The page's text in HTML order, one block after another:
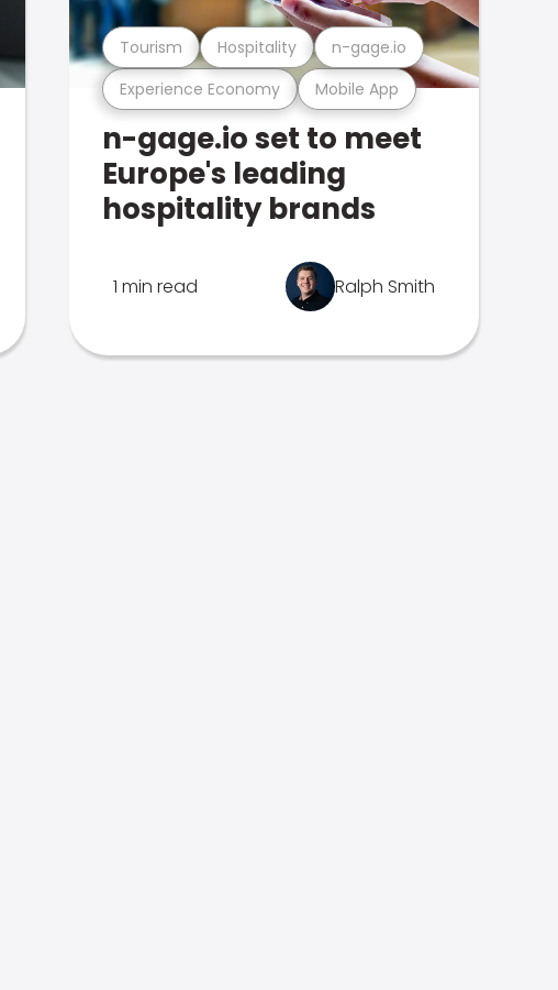
Experience Economy Mobile App
Tourism Hospitality n-gage.io
n-gage.io set to meet
Europe's leading
hospitality brands
1 min read Ralph Smith